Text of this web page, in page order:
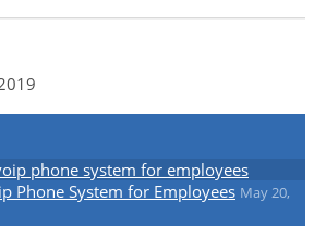
Phone System for Employees May 20,